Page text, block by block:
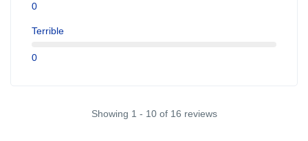
0
Terrible
0
Showing 1 - 10 of 16 reviews